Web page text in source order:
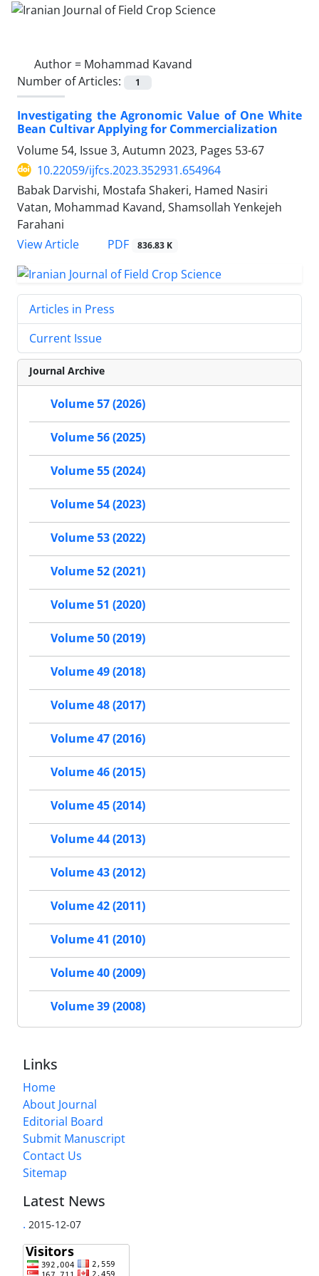
Author = Mohammad Kavand
Number of Articles:
1
Investigating the Agronomic Value of One White
Bean Cultivar Applying for Commercialization
Volume 54, Issue 3, Autumn 2023, Pages 53-67
10.22059/ijfcs.2023.352931.654964
Babak Darvishi, Mostafa Shakeri, Hamed Nasiri
Vatan, Mohammad Kavand, Shamsollah Yenkejeh
Farahani
View Article
PDF 836.83 K
Articles in Press
Current Issue
Journal Archive
Volume 57 (2026)
Volume 56 (2025)
Volume 55 (2024)
Volume 54 (2023)
Volume 53 (2022)
Volume 52 (2021)
Volume 51 (2020)
Volume 50 (2019)
Volume 49 (2018)
Volume 48 (2017)
Volume 47 (2016)
Volume 46 (2015)
Volume 45 (2014)
Volume 44 (2013)
Volume 43 (2012)
Volume 42 (2011)
Volume 41 (2010)
Volume 40 (2009)
Volume 39 (2008)
Links
Home
About Journal
Editorial Board
Submit Manuscript
Contact Us
Sitemap
Latest News
. 2015-12-07